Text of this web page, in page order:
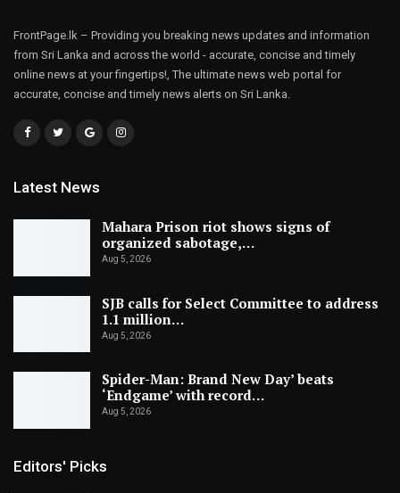
FrontPage.lk – Providing you breaking news updates and information
from Sri Lanka and across the world - accurate, concise and timely
online news at your fingertips!, The ultimate news web portal for
accurate, concise and timely news alerts on Sri Lanka.
Latest News
Mahara Prison riot shows signs of
organized sabotage,…
Aug 5, 2026
SJB calls for Select Committee to address
1.1 million…
Aug 5, 2026
Spider-Man: Brand New Day’ beats
‘Endgame’ with record…
Aug 5, 2026
Editors' Picks